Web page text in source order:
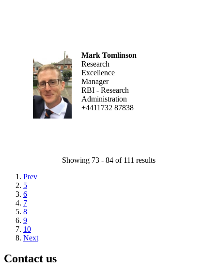
Mark Tomlinson
Research
Excellence
Manager
RBI - Research
Administration
+4411732 87838
Showing 73 - 84 of 111 results
Prev
5
6
7
8
9
10
Next
Contact us